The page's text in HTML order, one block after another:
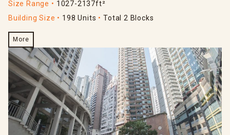
Size Range
1027-2137ft²
Building Size
198 Units Total 2 Blocks
More